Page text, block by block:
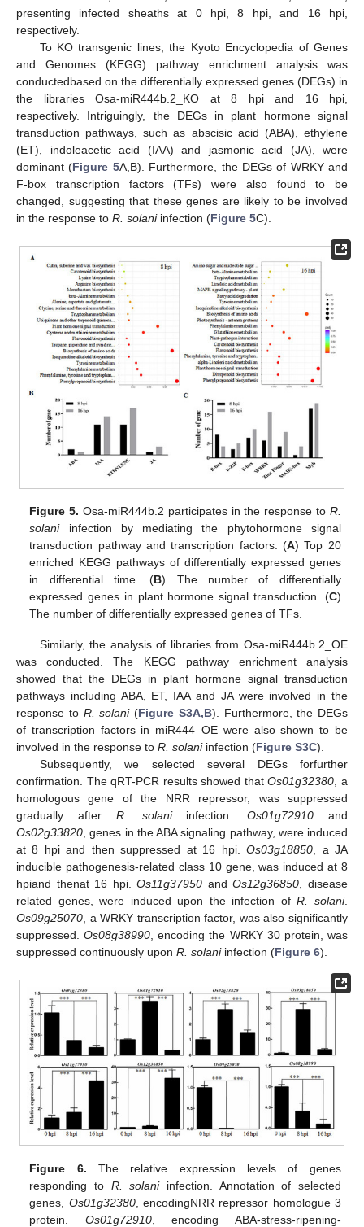
presenting infected sheaths at 0 hpi, 8 hpi, and 16 hpi,
respectively.
To KO transgenic lines, the Kyoto Encyclopedia of Genes
and Genomes (KEGG) pathway enrichment analysis was
conductedbased on the differentially expressed genes (DEGs) in
the libraries Osa-miR444b.2_KO at 8 hpi and 16 hpi,
respectively. Intriguingly, the DEGs in plant hormone signal
transduction pathways, such as abscisic acid (ABA), ethylene
(ET), indoleacetic acid (IAA) and jasmonic acid (JA), were
dominant (Figure 5A,B). Furthermore, the DEGs of WRKY and
F-box transcription factors (TFs) were also found to be
changed, suggesting that these genes are likely to be involved
in the response to R. solaniinfection (Figure 5C).
Figure 5. Osa-miR444b.2 participates in the response to R.
solaniinfection by mediating the phytohormone signal
transduction pathway and transcription factors. (A) Top 20
enriched KEGG pathways of differentially expressed genes
in differential time. (B) The number of differentially
expressed genes in plant hormone signal transduction. (C)
The number of differentially expressed genes of TFs.
Similarly, the analysis of libraries from Osa-miR444b.2_OE
was conducted. The KEGG pathway enrichment analysis
showed that the DEGs in plant hormone signal transduction
pathways including ABA, ET, IAA and JA were involved in the
response to R. solani(Figure S3A,B). Furthermore, the DEGs
of transcription factors in miR444_OE were also shown to be
involved in the response to R. solaniinfection (Figure S3C).
Subsequently, we selected several DEGs forfurther
confirmation. The qRT-PCR results showed thatOs01g32380, a
homologous gene of the NRR repressor, was suppressed
gradually after R. solaniinfection.Os01g72910 and
Os02g33820, genes in the ABA signaling pathway, were induced
at 8 hpi and then suppressed at 16 hpi.Os03g18850, a JA
inducible pathogenesis-related class 10 gene, was induced at 8
hpiand thenat 16 hpi.Os11g37950 andOs12g36850, disease
related genes, were induced upon the infection ofR. solani.
Os09g25070, a WRKY transcription factor, was also significantly
suppressed.Os08g38990, encoding the WRKY 30 protein, was
suppressed continuously upon R. solaniinfection (Figure 6).
Figure 6. The relative expression levels of genes
responding to R. solaniinfection. Annotation of selected
genes, Os01g32380, encodingNRR repressor homologue 3
protein. Os01g72910, encoding ABA-stress-ripening-
11. May
12. May
13. May
14. May
15. May
16. May
17. May
18. May
19. May
21. May
22. May
23. May
24. May
25. May
26. May
27. May
28. May
29. May
31. May
1. Jun
2. Jun
3. Jun
4. Jun
5. Jun
6. Jun
7. Jun
8. Jun
10. Jun
11. Jun
12. Jun
13. Jun
14. Jun
15. Jun
16. Jun
17. Jun
18. Jun
20. Jun
21. Jun
22. Jun
23. Jun
24. Jun
25. Jun
26. Jun
27. Jun
28. Jun
30. Jun
1. Jul
2. Jul
3. Jul
4. Jul
5. Jul
6. Jul
7. Jul
8. Jul
10. Jul
11. Jul
12. Jul
13. Jul
14. Jul
15. Jul
16. Jul
17. Jul
18. Jul
20. Jul
21. Jul
22. Jul
23. Jul
24. Jul
25. Jul
26. Jul
27. Jul
28. Jul
30. Jul
31. Jul
1. Aug
2. Aug
3. Aug
4. Aug
5. Aug
6. Aug
7. Aug